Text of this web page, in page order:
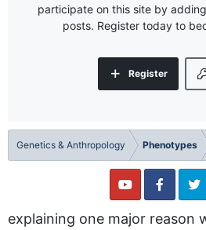
participate on this site by
posts. Register today to
Register
Genetics & Anthropology Phenotypes
explaining one major reason